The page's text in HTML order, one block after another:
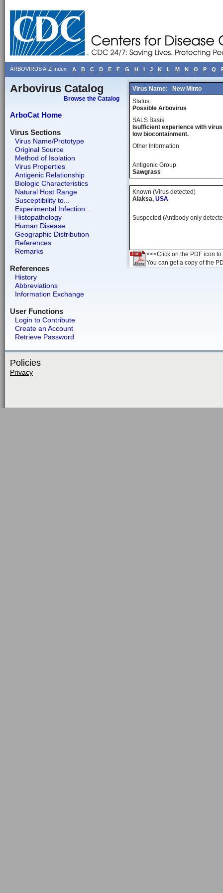
ARBOVIRUS A-Z Index A B C D E F G H I J K L M N O P Q
Arbovirus Catalog
Browse the Catalog
ArboCat Home
Virus Sections
Virus Name/Prototype
Original Source
Method of Isolation
Virus Properties
Antigenic Relationship
Biologic Characteristics
Natural Host Range
Susceptibility to...
Experimental Infection...
Histopathology
Human Disease
Geographic Distribution
References
Remarks
References
History
Abbreviations
Information Exchange
User Functions
Login to Contribute
Create an Account
Retrieve Password
Virus Name:
New Minto
Status
Possible Arbovirus
SALS Basis
Isufficient experience with
low biocontainment.
Other Information
Antigenic Group
Sawgrass
Known (Virus detected)
Alaksa, USA
Suspected (Antibody only
<<<Click on the PDF icon
You can get a copy of the
Policies
Privacy